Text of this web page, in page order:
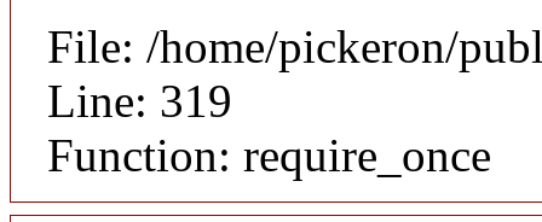
File: /home/pickeron/
Line: 319
Function: require_once